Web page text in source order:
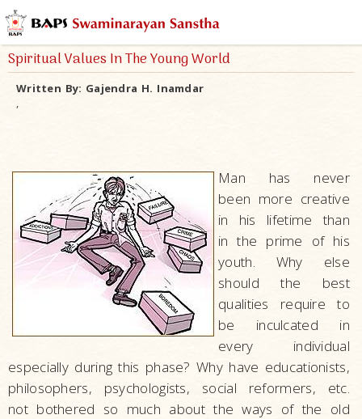
Spiritual Values In The Young World
Written By: Gajendra H. Inamdar
,
Man has never
been more creative
in his lifetime than
in the prime of his
youth. Why else
should the best
qualities require to
be inculcated in
every individual
especially during this phase? Why have educationists,
philosophers, psychologists, social reformers, etc.
not bothered so much about the ways of the old